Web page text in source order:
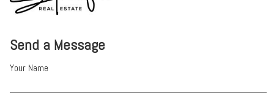
Send a Message
Your Name